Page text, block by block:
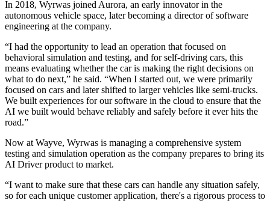
In 2018, Wyrwas joined Aurora, an early innovator in the
autonomous vehicle space, later becoming a director of software
engineering at the company.
“I had the opportunity to lead an operation that focused on
behavioral simulation and testing, and for self-driving cars, this
means evaluating whether the car is making the right decisions on
what to do next,” he said. “When I started out, we were primarily
focused on cars and later shifted to larger vehicles like semi-trucks.
We built experiences for our software in the cloud to ensure that the
AI we built would behave reliably and safely before it ever hits the
road.”
Now at Wayve, Wyrwas is managing a comprehensive system
testing and simulation operation as the company prepares to bring its
AI Driver product to market.
“I want to make sure that these cars can handle any situation safely,
so for each unique customer application, there's a rigorous process to